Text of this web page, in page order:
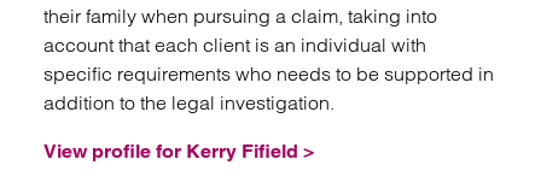
their family when pursuing a claim, taking into
account that each client is an individual with
specific requirements who needs to be supported in
addition to the legal investigation.
View profile for Kerry Fifield >